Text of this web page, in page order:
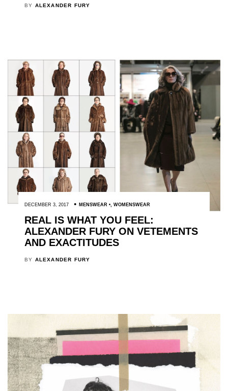
BY ALEXANDER FURY
DECEMBER 3, 2017 MENSWEAR , WOMENSWEAR
REAL IS WHAT YOU FEEL:
ALEXANDER FURY ON VETEMENTS
AND EXACTITUDES
BY ALEXANDER FURY